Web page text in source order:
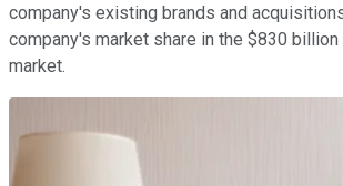
company's existing brands and
company's market share in the $830
market.